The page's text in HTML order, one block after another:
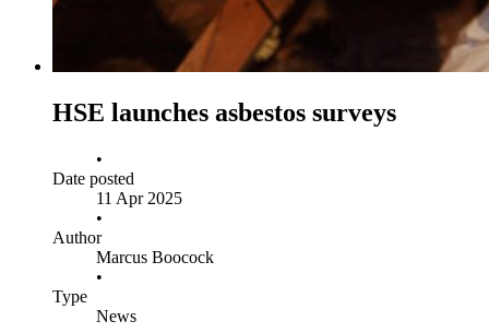
HSE launches asbestos surveys
•
Date posted
11 Apr 2025
•
Author
Marcus Boocock
•
Type
News